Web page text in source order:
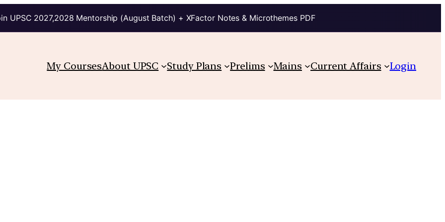
UPSC 2027,2028 Mentorship (August Batch) + XFactor Notes & Microthemes PDF
My CoursesAbout UPSC Study Plans Prelims Mains Current Affairs Login